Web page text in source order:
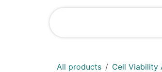
All products Cell Viability